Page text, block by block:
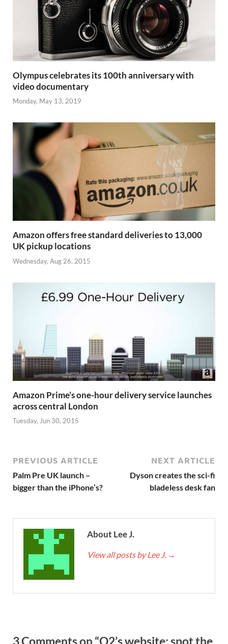
Olympus celebrates its 100th anniversary with
video documentary
Monday, May 13, 2019
Amazon offers free standard deliveries to 13,000
UK pickup locations
Wednesday, Aug 26, 2015
Amazon Prime’s one-hour delivery service launches
across central London
Tuesday, Jun 30, 2015
PREVIOUS ARTICLE
Palm Pre UK launch –
bigger than the iPhone’s?
NEXT ARTICLE
Dyson creates the sci-fi
bladeless desk fan
About Lee J.
View all posts by Lee J. →